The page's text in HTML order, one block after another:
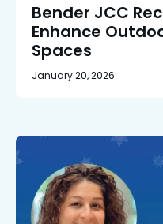
Bender JCC
Enhance
Spaces
January 20, 2026